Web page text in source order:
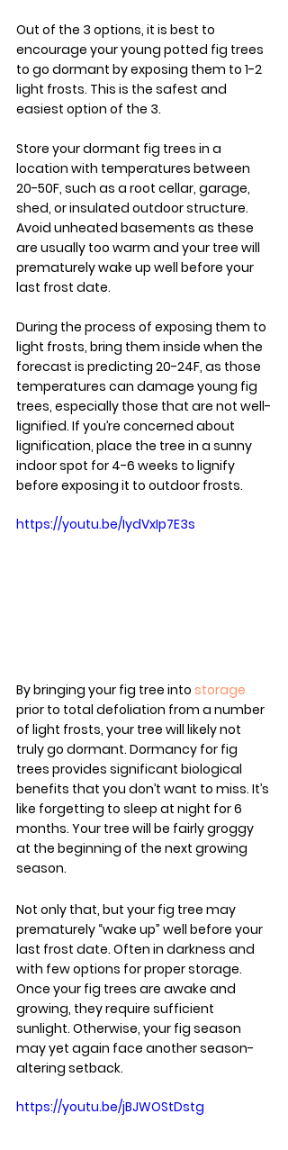
Out of the 3 options, it is best to
encourage your young potted fig trees
to go dormant by exposing them to 1-2
light frosts. This is the safest and
easiest option of the 3.
Store your dormant fig trees in a
location with temperatures between
20-50F, such as a root cellar, garage,
shed, or insulated outdoor structure.
Avoid unheated basements as these
are usually too warm and your tree will
prematurely wake up well before your
last frost date.
During the process of exposing them to
light frosts, bring them inside when the
forecast is predicting 20-24F, as those
temperatures can damage young fig
trees, especially those that are not well-
lignified. If you’re concerned about
lignification, place the tree in a sunny
indoor spot for 4-6 weeks to lignify
before exposing it to outdoor frosts.
https://youtu.be/IydVxIp7E3s
By bringing your fig tree into storage
prior to total defoliation from a number
of light frosts, your tree will likely not
truly go dormant. Dormancy for fig
trees provides significant biological
benefits that you don’t want to miss. It’s
like forgetting to sleep at night for 6
months. Your tree will be fairly groggy
at the beginning of the next growing
season.
Not only that, but your fig tree may
prematurely “wake up” well before your
last frost date. Often in darkness and
with few options for proper storage.
Once your fig trees are awake and
growing, they require sufficient
sunlight. Otherwise, your fig season
may yet again face another season-
altering setback.
https://youtu.be/jBJWOStDstg